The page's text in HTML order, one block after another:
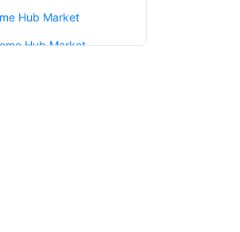
Hub Market
Hub Market